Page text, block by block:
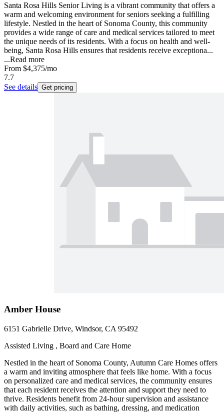
Santa Rosa Hills Senior Living is a vibrant community that offers a
warm and welcoming environment for seniors seeking a fulfilling
lifestyle. Nestled in the heart of Sonoma County, this community
provides a wide range of care and medical services tailored to meet
the unique needs of its residents. With a focus on health and well-
being, Santa Rosa Hills ensures that residents receive exceptiona...
...Read more
From $4,375/mo
7.7
See details Get pricing
Amber House
6151 Gabrielle Drive, Windsor, CA 95492
Assisted Living , Board and Care Home
Nestled in the heart of Sonoma County, Autumn Care Homes offers
a warm and inviting atmosphere that feels like home. With a focus
on personalized care and medical services, the community ensures
that each resident receives the attention and support they need to
thrive. Residents benefit from 24-hour supervision and assistance
with daily activities, such as bathing, dressing, and medication